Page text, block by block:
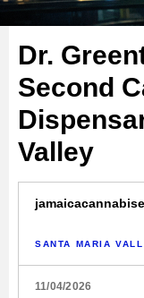
Dr.
Second
Valley
SANTA MARIA
11/04/2026